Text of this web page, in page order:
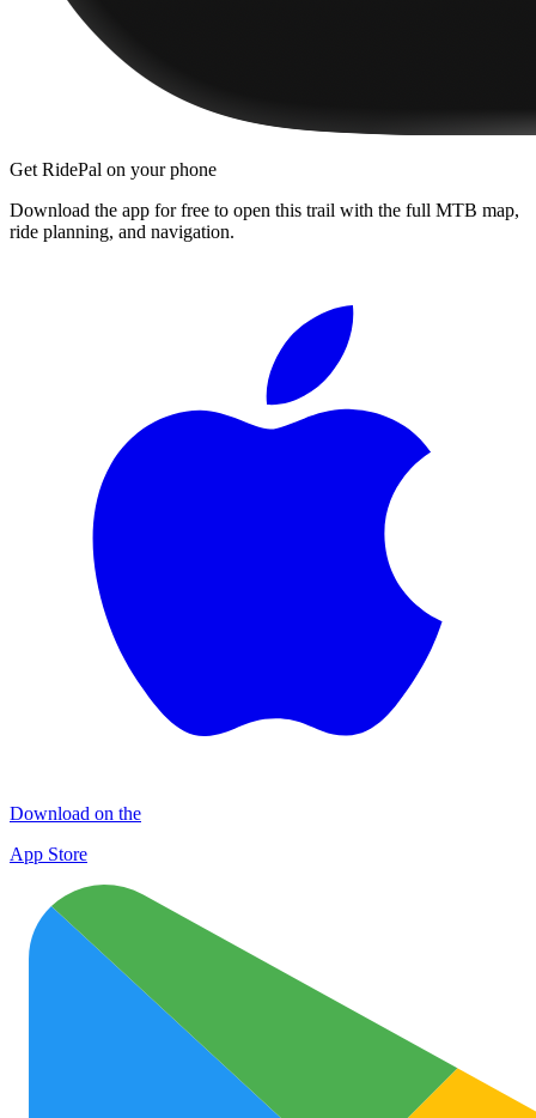
Get RidePal on your phone
Download the app for free to open this trail with the full MTB map,
ride planning, and navigation.
Download on the
App Store